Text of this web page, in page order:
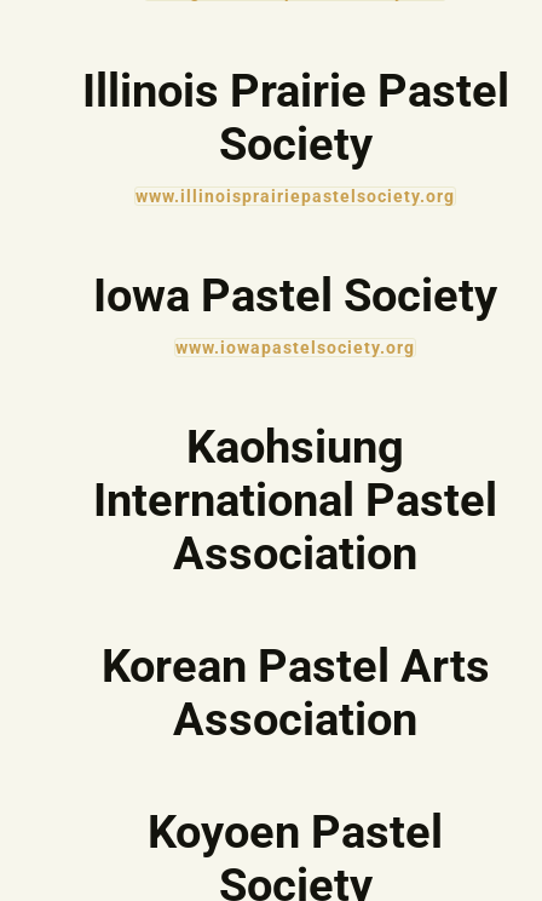
Illinois Prairie Pastel
Society
www.illinoisprairiepastelsociety.org
Iowa Pastel Society
www.iowapastelsociety.org
Kaohsiung
International Pastel
Association
Korean Pastel Arts
Association
Koyoen Pastel
Society